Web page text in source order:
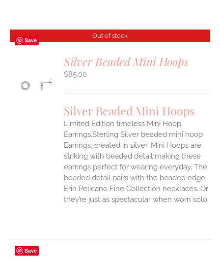
Save
Out of stock
Silver Beaded Mini Hoops
$85.00
Silver Beaded Mini Hoops
Limited Edition timeless Mini Hoop
Earrings.Sterling Silver beaded mini hoop
Earrings, created in silver. Mini Hoops are
striking with beaded detail making these
earrings perfect for wearing everyday. The
beaded detail pairs with the beaded edge
Erin Pelicano Fine Collection necklaces. Or
they’re just as spectacular when worn solo.
Save